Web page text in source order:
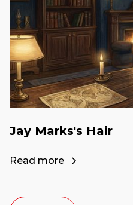
Jay Marks's Hair
Read more